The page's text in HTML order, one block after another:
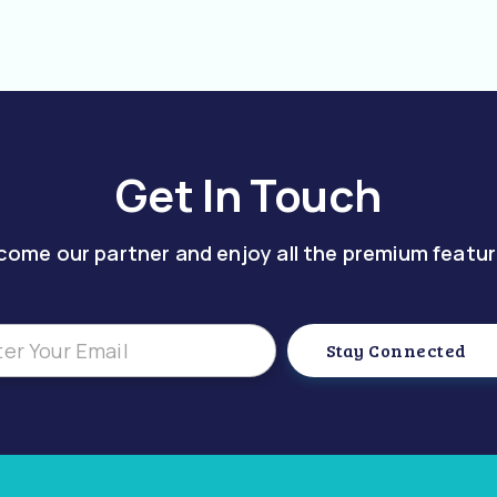
Get In Touch
our partner and enjoy all the premium
Stay Connected